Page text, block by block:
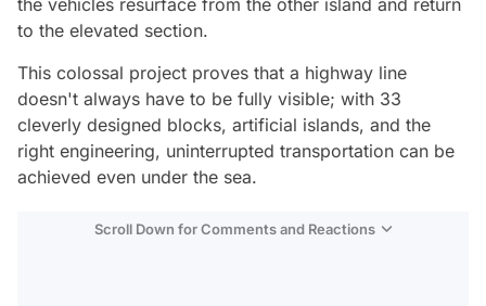
the vehicles resurface from the other island and return
to the elevated section.
This colossal project proves that a highway line
doesn't always have to be fully visible; with 33
cleverly designed blocks, artificial islands, and the
right engineering, uninterrupted transportation can be
achieved even under the sea.
Scroll Down for Comments and Reactions